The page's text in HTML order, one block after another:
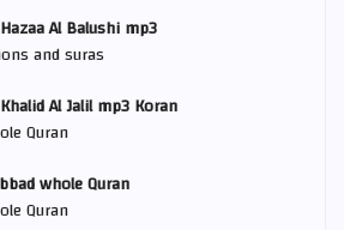
Al Balushi mp3
and suras
Al Jalil mp3 Koran
Quran
whole Quran
Quran